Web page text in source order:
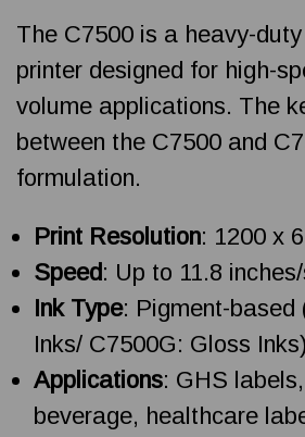
The C7500 is a heavy-
printer designed for high-
volume applications. The
between the C7500 and
formulation.
Print Resolution: 1200 x
Speed : Up to 11.8
Ink Type: Pigment-
Inks/ C7500G: Gloss Inks)
Applications: GHS
beverage, healthcare